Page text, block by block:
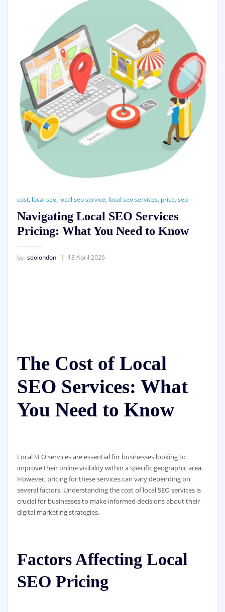
cost, local seo, local seo service, local seo services, price, seo
Navigating Local SEO Services
Pricing: What You Need to Know
by seolondon 18 April 2026
The Cost of Local
SEO Services: What
You Need to Know
Local SEO services are essential for businesses looking to
improve their online visibility within a specific geographic area.
However, pricing for these services can vary depending on
several factors. Understanding the cost of local SEO services is
crucial for businesses to make informed decisions about their
digital marketing strategies.
Factors Affecting Local
SEO Pricing